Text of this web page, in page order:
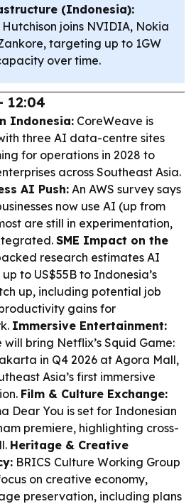
(Indonesia):
joins NVIDIA, Nokia
targeting up to 1GW
over time.
12:04
Indonesia: CoreWeave is
three AI data-centre sites
for operations in 2028 to
across Southeast Asia.
AI Push: An AWS survey says
now use AI (up from
are still in experimentation,
SME Impact on the
research estimates AI
to US$55B to Indonesia’s
up, including potential job
gains for
Immersive Entertainment:
will bring Netflix’s Squid Game:
in Q4 2026 at Agora Mall,
Asia’s first immersive
Film & Culture Exchange:
Dear You is set for Indonesian
premiere, highlighting cross-
Heritage & Creative
BRICS Culture Working Group
on creative economy,
preservation, including plans